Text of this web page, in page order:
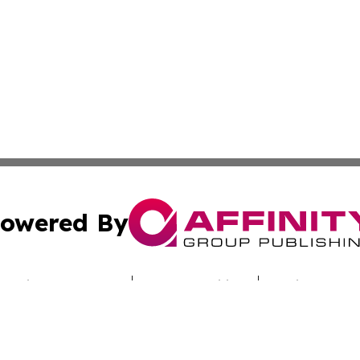
By
Submit Press Release Terms & Conditions Copyright/